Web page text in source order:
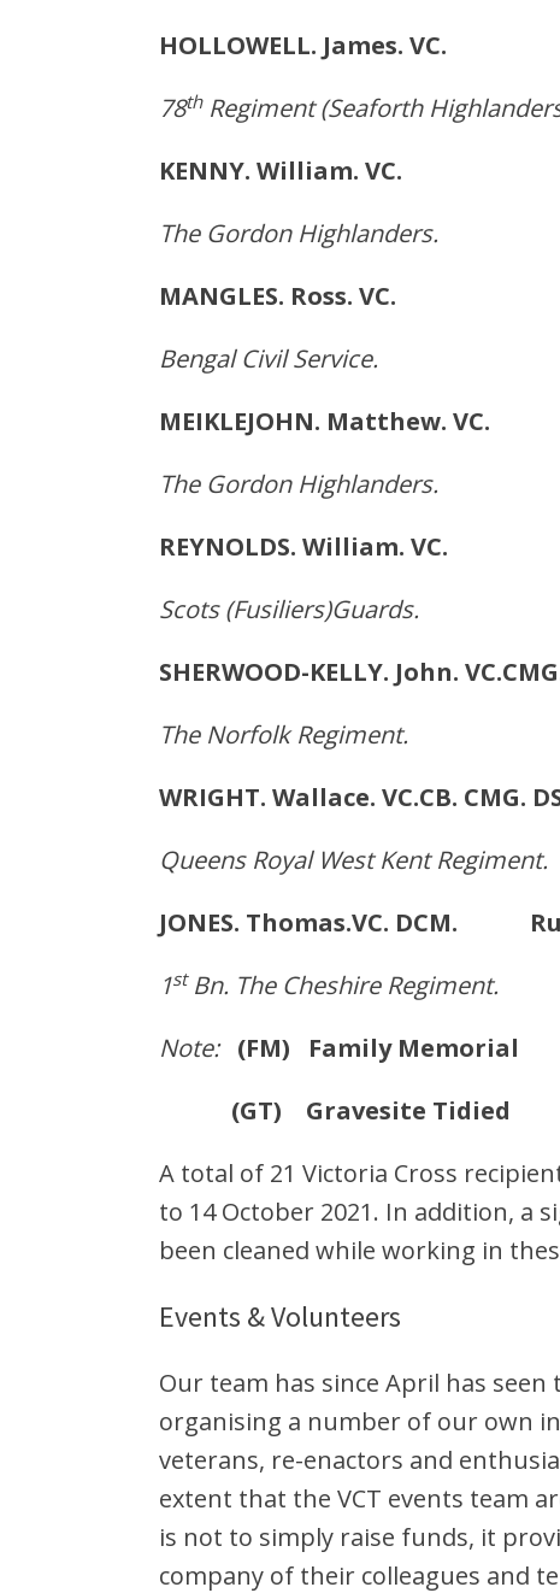
HOLLOWELL. James.
78thRegiment (Seaforth
KENNY. William. VC.
The Gordon Highlanders.
MANGLES. Ross. VC.
Bengal Civil Service.
MEIKLEJOHN. Matthew.
The Gordon Highlanders.
REYNOLDS. William.
Scots (Fusiliers)Guards.
SHERWOOD-KELLY. John.
The Norfolk Regiment.
WRIGHT. Wallace. VC.CB.
Queens Royal West Kent Regiment.
JONES. Thomas.VC. DCM.
1stBn. The Cheshire Regiment.
Note: (FM) Family Memorial
(GT) Gravesite Tidied
A total of 21 Victoria Cross
to 14 October 2021. In addition, a
been cleaned while working in
Events & Volunteers
Our team has since April has
organising a number of our own
veterans, re-enactors and
extent that the VCT events team
is not to simply raise funds, it
company of their colleagues and